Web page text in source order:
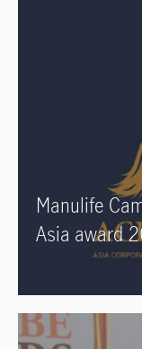
Manulife
Asia award